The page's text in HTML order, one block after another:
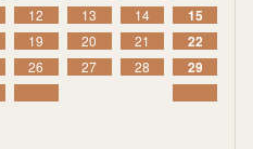
12 13 14 15
19 20 21 22
26 27 28 29